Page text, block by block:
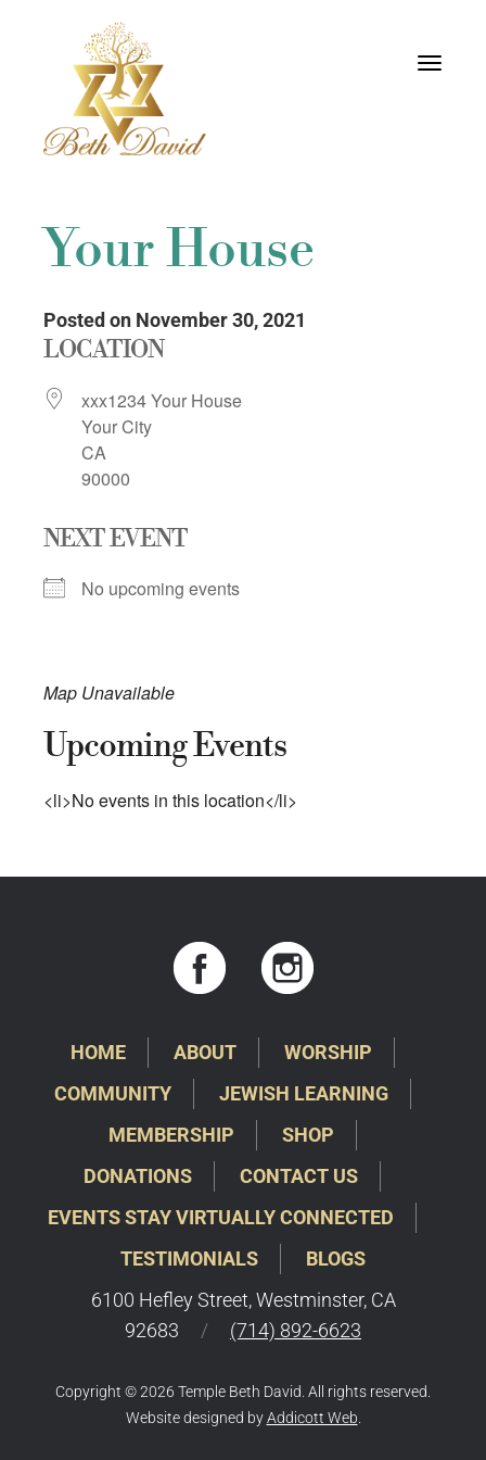
Toggle
Your House
Posted on November 30, 2021
LOCATION
xxx1234 Your House
Your City
CA
90000
NEXT EVENT
No upcoming events
Map Unavailable
Upcoming Events
<li>No events in this location</li>
HOME ABOUT
WORSHIP
COMMUNITY
JEWISH LEARNING
MEMBERSHIP
SHOP
DONATIONS
CONTACT US
EVENTS STAY VIRTUALLY CONNECTED
TESTIMONIALS
BLOGS
6100 Hefley Street, Westminster, CA
92683
/ (714) 892-6623
Copyright © 2026 Temple Beth David. All rights reserved.
Website designed byAddicott Web